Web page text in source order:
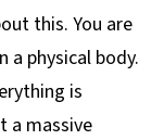
this. You are
a physical body.
is
a massive